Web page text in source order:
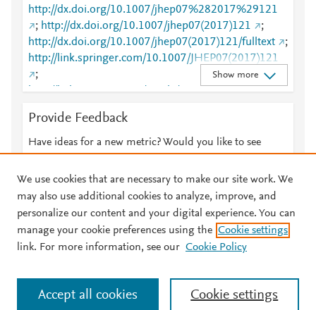
http://dx.doi.org/10.1007/jhep07%282017%29121
; http://dx.doi.org/10.1007/jhep07(2017)121
;
http://dx.doi.org/10.1007/jhep07(2017)121/fulltext
;
http://link.springer.com/10.1007/JHEP07(2017)121
;
http://link.springer.com/article/10.1007/JHEP07(201
http://link.springer.com/content/pdf/10.1007/JHEP0
7(2017)121.pdf
;
http://www.scopus.com/inward/record.url?
partnerID=HzOxMe3b&scp=85026813548&origin=i
https://dx.doi.org/10.1007/jhep07(2017)121
;
https://link.springer.com/article/10.1007/JHEP07(20
17)121
; https://repository.fit.edu/apss_faculty/30
;
https://repository.fit.edu/cgi/viewcontent.cgi?
Show more
Provide Feedback
Have ideas for a new metric? Would you like to see
© 2026 Plum Analytics Terms and Conditions Privacy policy
Cookies are used by this site. To decline or learn more, visit our
Cookies page
. Manage cookies by visiting Cookie settings.
We use cookies that are necessary to make our site work. We
may also use additional cookies to analyze, improve, and
personalize our content and your digital experience. You can
manage your cookie preferences using the Cookie settings
link. For more information, see our Cookie Policy
Cookie settings
Accept all cookies